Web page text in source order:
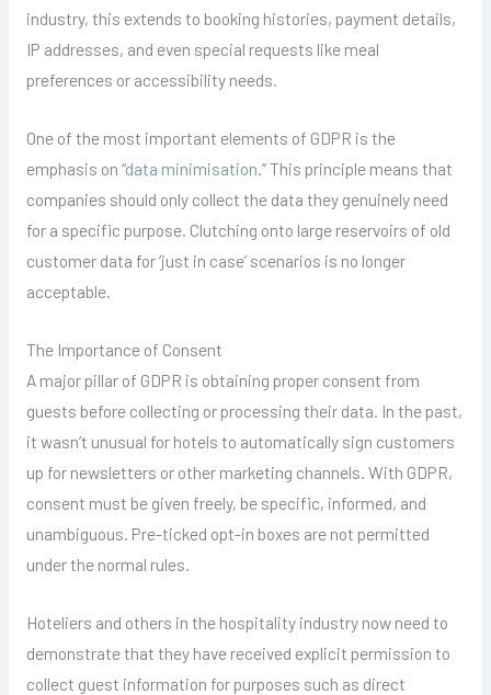
industry, this extends to booking histories, payment details,
IP addresses, and even special requests like meal
preferences or accessibility needs.
One of the most important elements of GDPR is the
emphasis on “data minimisation.” This principle means that
companies should only collect the data they genuinely need
for a specific purpose. Clutching onto large reservoirs of old
customer data for ‘just in case’ scenarios is no longer
acceptable.
The Importance of Consent
A major pillar of GDPR is obtaining proper consent from
guests before collecting or processing their data. In the past,
it wasn’t unusual for hotels to automatically sign customers
up for newsletters or other marketing channels. With GDPR,
consent must be given freely, be specific, informed, and
unambiguous. Pre-ticked opt-in boxes are not permitted
under the normal rules.
Hoteliers and others in the hospitality industry now need to
demonstrate that they have received explicit permission to
collect guest information for purposes such as direct